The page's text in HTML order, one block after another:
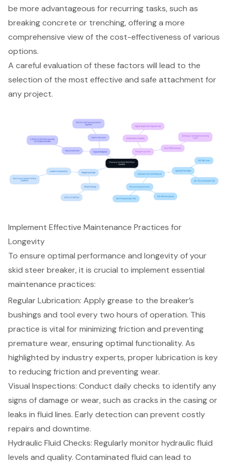
be more advantageous for recurring tasks, such as
breaking concrete or trenching, offering a more
comprehensive view of the cost-effectiveness of various
options.
A careful evaluation of these factors will lead to the
selection of the most effective and safe attachment for
any project.
Implement Effective Maintenance Practices for
Longevity
To ensure optimal performance and longevity of your
skid steer breaker, it is crucial to implement essential
maintenance practices:
Regular Lubrication: Apply grease to the breaker’s
bushings and tool every two hours of operation. This
practice is vital for minimizing friction and preventing
premature wear, ensuring optimal functionality. As
highlighted by industry experts, proper lubrication is key
to reducing friction and preventing wear.
Visual Inspections: Conduct daily checks to identify any
signs of damage or wear, such as cracks in the casing or
leaks in fluid lines. Early detection can prevent costly
repairs and downtime.
Hydraulic Fluid Checks: Regularly monitor hydraulic fluid
levels and quality. Contaminated fluid can lead to